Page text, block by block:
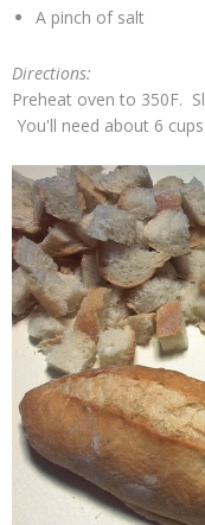
A pinch of salt
Directions:
Preheat oven to 350F.
You'll need about 6